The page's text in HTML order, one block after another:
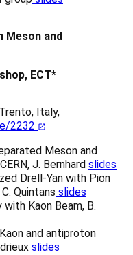
Meson and
ECT*
Italy,
2232
Meson and
J. Bernhard slides
Drell-Yan with Pion
Quintans slides
Kaon Beam, B.
and antiproton
slides